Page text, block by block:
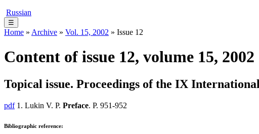
Russian
☰
Home » Archive » Vol. 15, 2002 » Issue 12
Content of issue 12, volume 15, 2002
Topical issue. Proceedings of the IX
pdf 1. Lukin V. P. Preface. P. 951-952
Bibliographic reference: